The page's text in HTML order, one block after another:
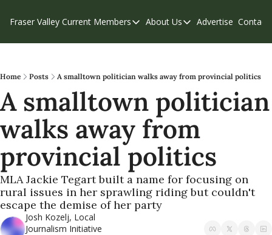
Fraser Valley Current Members
Members
Our Supporters
Weekend Edition
About Us
About Us
Contribute
Privacy Policy
Advertise Contact
Home Posts A smalltown politician walks away from provincial politics
A smalltown politician
walks away from
provincial politics
MLA Jackie Tegart built a name for focusing on
rural issues in her sprawling riding but couldn't
escape the demise of her party
Josh Kozelj, Local
Journalism Initiative